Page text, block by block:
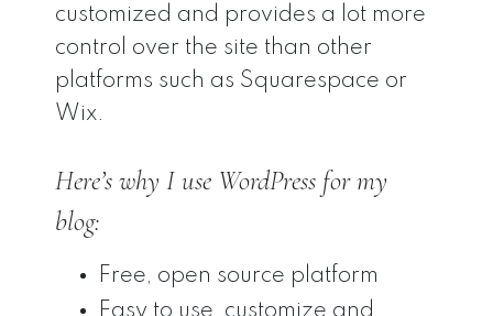
customized and provides a lot more
control over the site than other
platforms such as Squarespace or
Wix.
Here’s why I use WordPress for my
blog:
Free, open source platform